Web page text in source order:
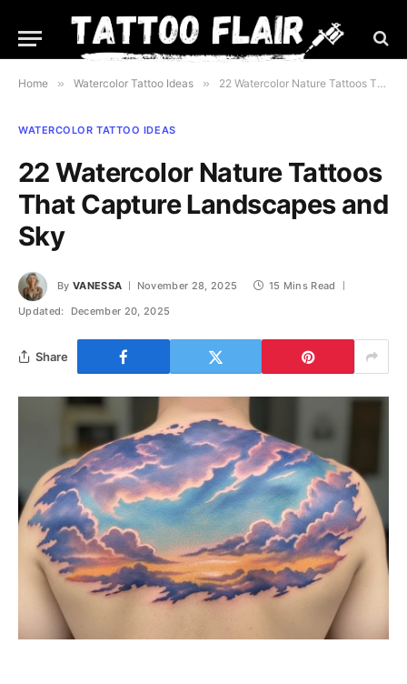
Home » Watercolor Tattoo Ideas » 22 Watercolor Nature Tattoos That Capture Landscapes and Sky
WATERCOLOR TATTOO IDEAS
22 Watercolor Nature Tattoos
That Capture Landscapes and
Sky
By VANESSA November 28, 2025
15 Mins Read
Updated:
December 20, 2025
Share